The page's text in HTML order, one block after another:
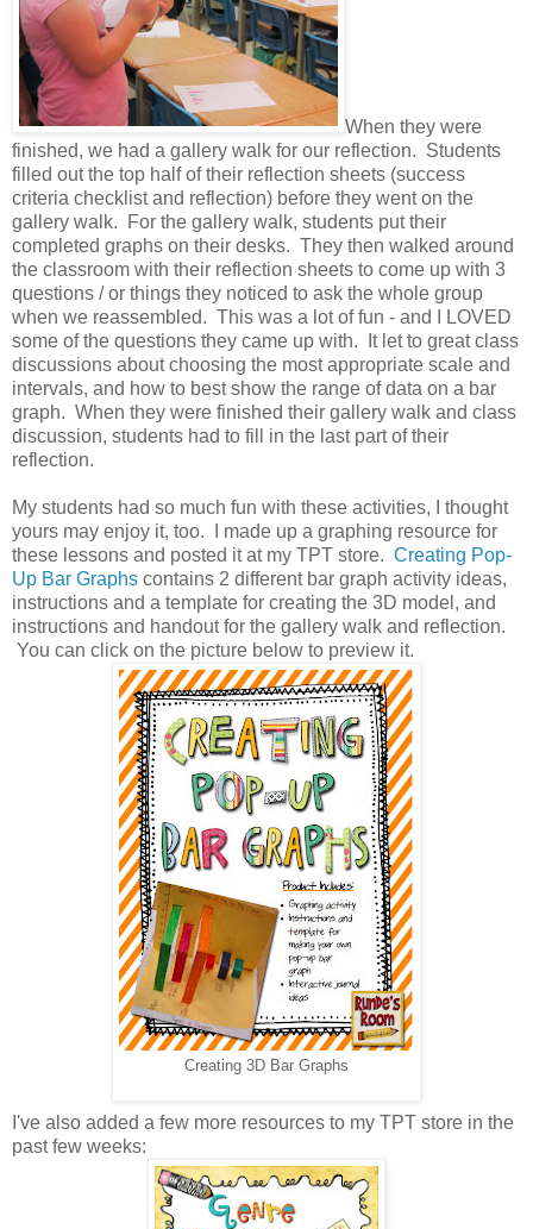
When they were
finished, we had a gallery walk for our reflection. Students
filled out the top half of their reflection sheets (success
criteria checklist and reflection) before they went on the
gallery walk. For the gallery walk, students put their
completed graphs on their desks. They then walked around
the classroom with their reflection sheets to come up with 3
questions / or things they noticed to ask the whole group
when we reassembled. This was a lot of fun - and I LOVED
some of the questions they came up with. It let to great class
discussions about choosing the most appropriate scale and
intervals, and how to best show the range of data on a bar
graph. When they were finished their gallery walk and class
discussion, students had to fill in the last part of their
reflection.
My students had so much fun with these activities, I thought
yours may enjoy it, too. I made up a graphing resource for
these lessons and posted it at my TPT store. Creating Pop-
Up Bar Graphs contains 2 different bar graph activity ideas,
instructions and a template for creating the 3D model, and
instructions and handout for the gallery walk and reflection.
You can click on the picture below to preview it.
Creating 3D Bar Graphs
I've also added a few more resources to my TPT store in the
past few weeks: